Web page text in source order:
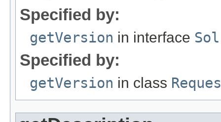
Specified by:
getVersion in interface
Specified by:
getVersion in class